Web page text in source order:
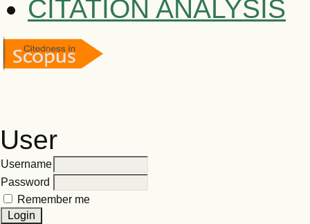
CITATION ANALYSIS
User
Username
Password
Remember me